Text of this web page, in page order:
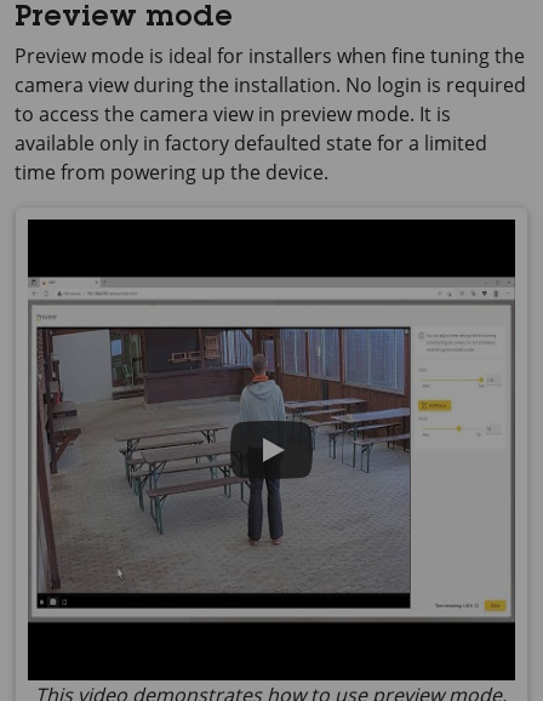
Preview mode
Preview mode is ideal for installers when fine tuning the
camera view during the installation. No login is required
to access the camera view in preview mode. It is
available only in factory defaulted state for a limited
time from powering up the device.
This video demonstrates how to use preview mode.